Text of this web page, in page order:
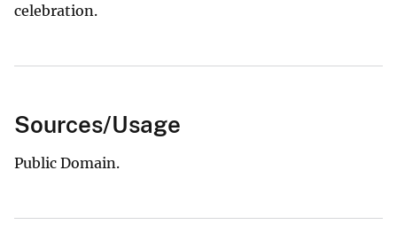
celebration.
Sources/Usage
Public Domain.